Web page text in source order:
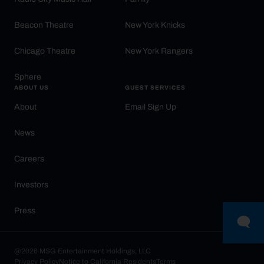
Beacon Theatre
Chicago Theatre
Sphere
New York Knicks
New York Rangers
ABOUT US
About
News
Careers
Investors
Press
GUEST SERVICES
Email Sign Up
@2026 MSG Entertainment Holdings, LLC
Privacy PolicyNotice to California Residents Terms